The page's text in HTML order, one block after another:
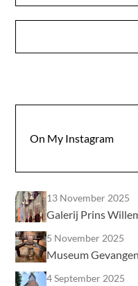
On My Instagram
13 November 2025
Galerij Prins
5 November 2025
Museum
4 September 2025